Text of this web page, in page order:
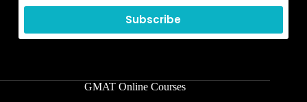
Subscribe
GMAT Online Courses